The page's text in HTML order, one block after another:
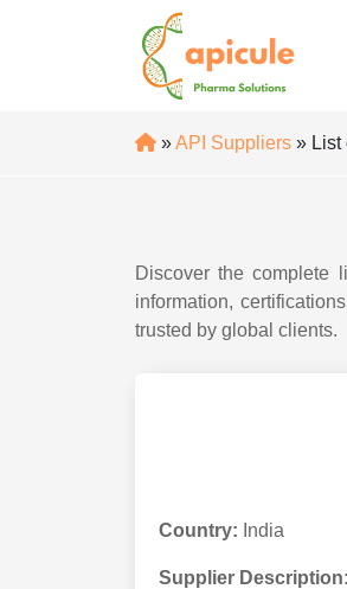
»API Suppliers » List
Discover the complete
information,
trusted by global clients.
Country: India
Supplier Description: